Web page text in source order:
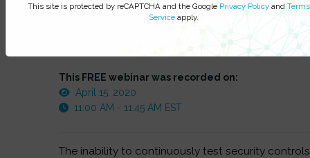
Watch On-Demand
This FREE webinar was recorded on:
April 15, 2020
11:00 AM - 11:45 AM EST
The inability to continuously test security
This site is protected by reCAPTCHA and the Google Privacy Policy and
Serviceapply.